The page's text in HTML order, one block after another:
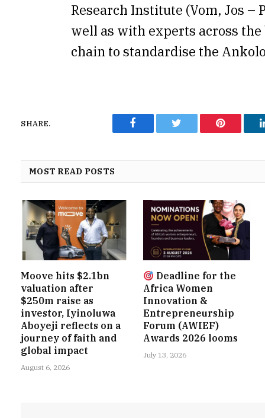
Research Institute (Vom, Jos –
well as with experts across
chain to standardise the
SHARE.
Facebook Twitter Pinterest
MOST READ POSTS
Moove hits $2.1bn
valuation after
$250m raise as
investor, Iyinoluwa
Aboyeji reflects on a
journey of faith and
global impact
August 6, 2026
Deadline for the
Africa Women
Innovation &
Entrepreneurship
Forum (AWIEF)
Awards 2026 looms
July 13, 2026